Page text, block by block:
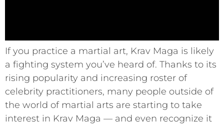
If you practice a martial art, Krav Maga is likely
a fighting system you’ve heard of. Thanks to its
rising popularity and increasing roster of
celebrity practitioners, many people outside of
the world of martial arts are starting to take
interest in Krav Maga –– and even recognize it